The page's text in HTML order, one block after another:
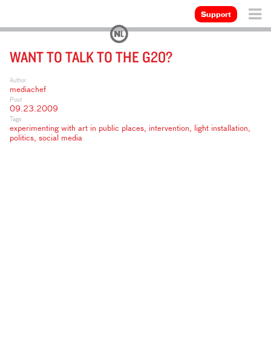
Support
WANT TO TALK TO THE G20?
Author
mediachef
Post
09.23.2009
Tags
experimenting with art in public places intervention light installation
politics
social media